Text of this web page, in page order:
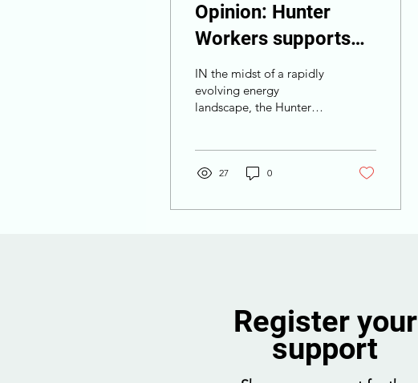
Opinion: Hunter
Workers supports
offshore wind for
regional prosperity
IN the midst of a rapidly
evolving energy
landscape, the Hunter
27 0
Register your
support